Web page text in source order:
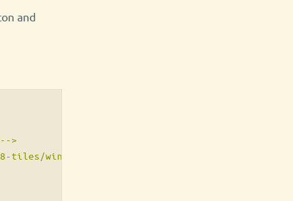
and
>
tiles/windows8.png">